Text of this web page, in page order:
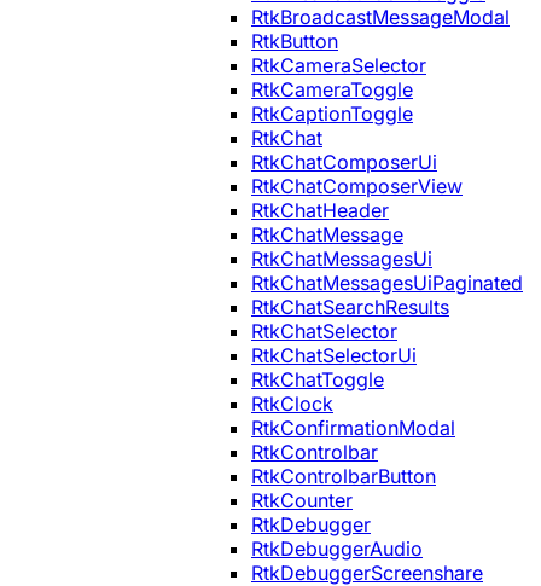
RtkBroadcastMessageModal
RtkButton
RtkCameraSelector
RtkCameraToggle
RtkCaptionToggle
RtkChat
RtkChatComposerUi
RtkChatComposerView
RtkChatHeader
RtkChatMessage
RtkChatMessagesUi
RtkChatMessagesUiPaginated
RtkChatSearchResults
RtkChatSelector
RtkChatSelectorUi
RtkChatToggle
RtkClock
RtkConfirmationModal
RtkControlbar
RtkControlbarButton
RtkCounter
RtkDebugger
RtkDebuggerAudio
RtkDebuggerScreenshare